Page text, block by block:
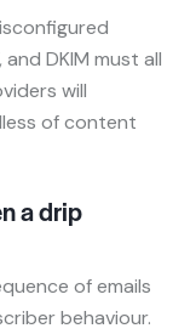
DKIM must all
will
of content
a drip
of emails
behaviour.